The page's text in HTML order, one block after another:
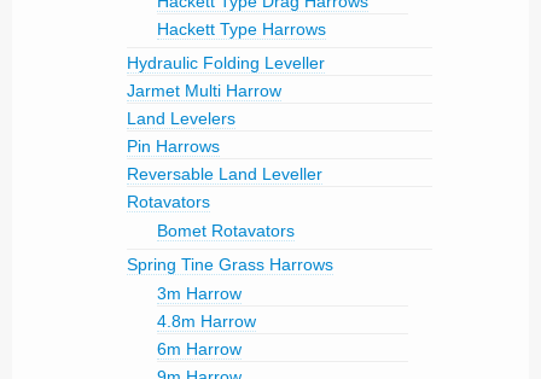
Hackett Type Harrows
Hydraulic Folding Leveller
Jarmet Multi Harrow
Land Levelers
Pin Harrows
Reversable Land Leveller
Rotavators
Bomet Rotavators
Spring Tine Grass Harrows
3m Harrow
4.8m Harrow
6m Harrow